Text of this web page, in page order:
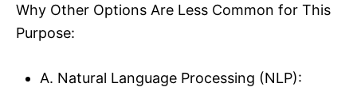
Why Other Options Are Less Common for This
Purpose:
A. Natural Language Processing (NLP):